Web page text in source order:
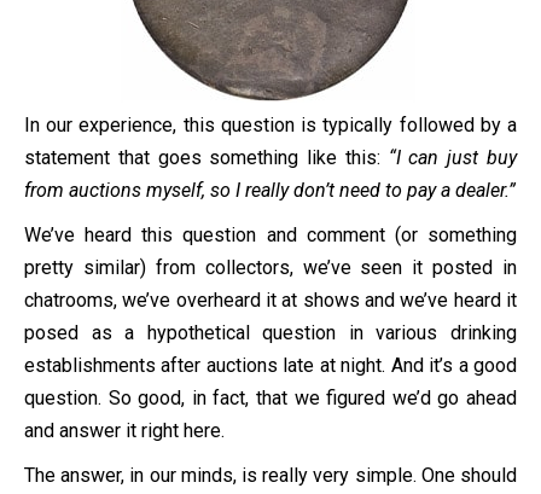
In our experience, this question is typically followed by a
statement that goes something like this: “I can just buy
from auctions myself, so I really don’t need to pay a dealer.”
We’ve heard this question and comment (or something
pretty similar) from collectors, we’ve seen it posted in
chatrooms, we’ve overheard it at shows and we’ve heard it
posed as a hypothetical question in various drinking
establishments after auctions late at night. And it’s a good
question. So good, in fact, that we figured we’d go ahead
and answer it right here.
The answer, in our minds, is really very simple. One should